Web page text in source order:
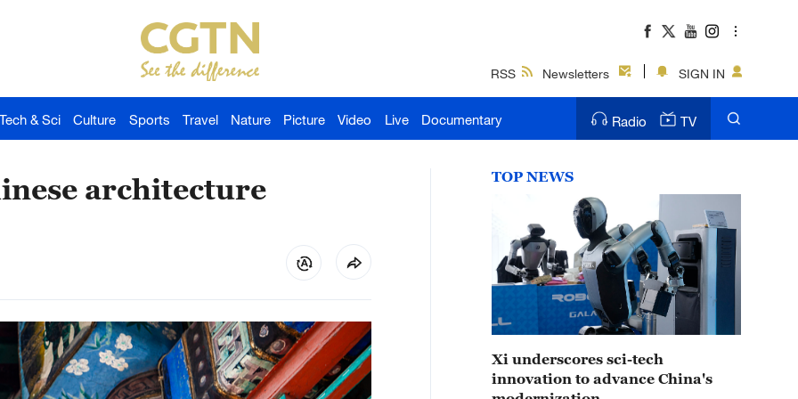
RSS Newsletters SIGN IN
Tech & Sci Culture Sports Travel Nature Picture Video Live Documentary Radio TV
architecture TOP NEWS
Xi underscores sci-tech
innovation to advance China's